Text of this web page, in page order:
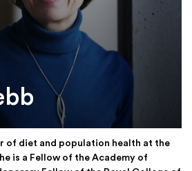
of diet and population health at the
is a Fellow of the Academy of